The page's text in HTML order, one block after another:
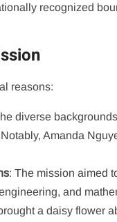
recognized
reasons:
diverse
Amanda
: The mission aimed
and
a daisy flower